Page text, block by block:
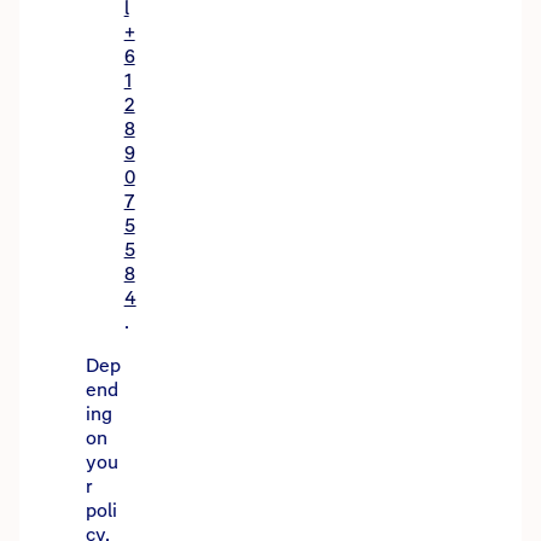
l
+
6
1
2
8
9
0
7
5
5
8
4
.
Dep
end
ing
on
you
r
poli
cy,